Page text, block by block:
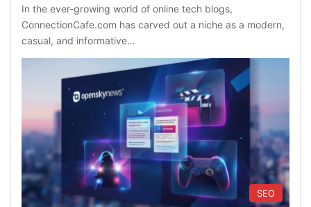
In the ever-growing world of online tech blogs,
ConnectionCafe.com has carved out a niche as a modern,
casual, and informative…
SEO